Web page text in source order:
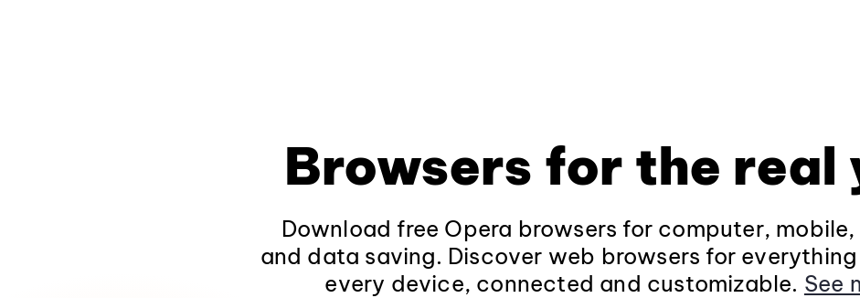
Browsers for the real
Download free Opera browsers for computer, mobile,
and data saving. Discover web browsers for everything
every device, connected and customizable. See